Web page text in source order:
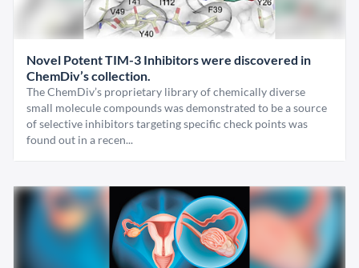
Novel Potent TIM-3 Inhibitors were discovered in
ChemDiv’s collection.
The ChemDiv’s proprietary library of chemically diverse
small molecule compounds was demonstrated to be a source
of selective inhibitors targeting specific check points was
found out in a recen...